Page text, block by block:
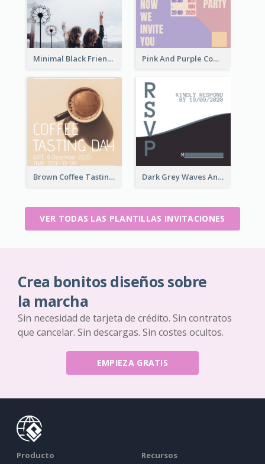
Minimal Black Friendsgiving Invitation Pink And Purple Come To our Party Invitation
Brown Coffee Tasting Day In December Invitation Dark Grey Waves And Curves Invitation
VER TODAS LAS PLANTILLAS INVITACIONES
Crea bonitos diseños sobre
la marcha
Sin necesidad de tarjeta de crédito. Sin contratos
que cancelar. Sin descargas. Sin costes ocultos.
EMPIEZA GRATIS
Producto Recursos